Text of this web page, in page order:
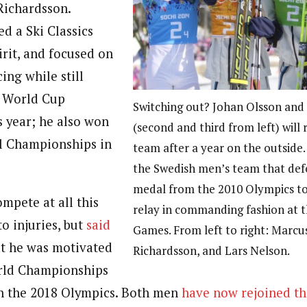
Switching out? Johan Olsson
(second and third from left) will
team after a year on the
the Swedish men’s team that
medal from the 2010 Olympics
relay in commanding fashion at
Games. From left to right:
Richardsson, and Lars Nelson.
a Ski Classics
and focused on
while still
Cup
he also won
Championships in
at all this
injuries, but said
he was motivated
Championships
the 2018 Olympics. Both men have now rejoined